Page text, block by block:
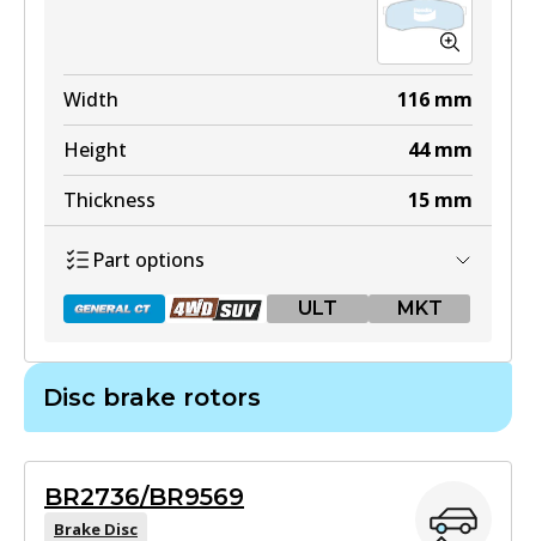
DB1482 4WD
Active
View part
ULT
DB1482 ULT
View part
MKT
DB1482 MKT
Width 116 mm
Height
44 mm
Thickness
15 mm
Part options
ULT MKT
Active
View part
Disc brake rotors
BR2736/BR9569
Brake Disc